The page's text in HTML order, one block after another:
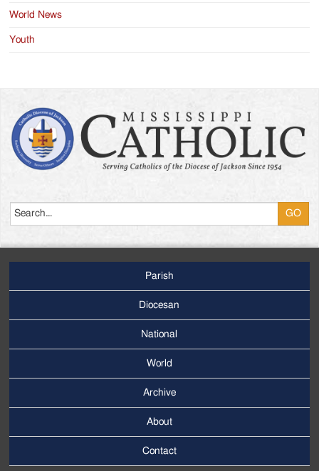
World News
Youth
Menu
Parish
Diocesan
National
World
Menu
Archive
About
Contact